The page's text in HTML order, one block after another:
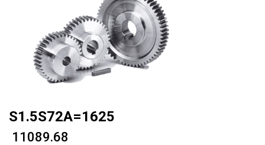
S1.5S72A=1625
₹ 11089.68